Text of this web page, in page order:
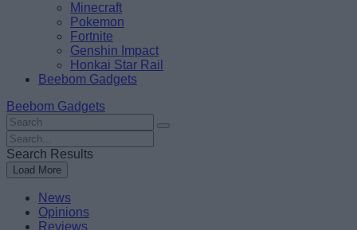
Minecraft
Pokemon
Fortnite
Genshin Impact
Honkai Star Rail
Beebom Gadgets
Beebom Gadgets
Search
For
:
Search
For
:
Search Results
Load More
News
Opinions
Reviews